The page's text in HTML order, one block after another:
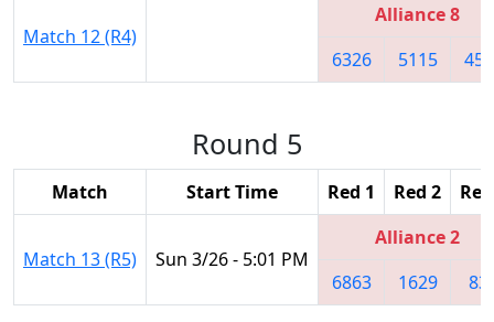
Match 12 (R4)
Alliance 8
6326
5115
Round 5
Match Start Time Red 1 Red 2
Match 13 (R5) Sun 3/26 - 5:01 PM
Alliance 2
6863
1629